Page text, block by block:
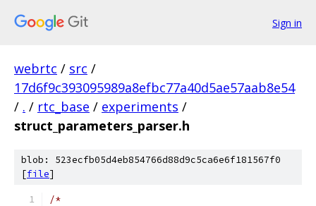
Sign in
webrtc / src /
17d6f9c393095989a8efbc77a40d5ae57aab8e54
/ . / rtc_base / experiments /
struct_parameters_parser.h
blob: 523ecfb05d4eb854766d88d9c5ca6e6f181567f0
[file]
/*